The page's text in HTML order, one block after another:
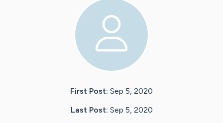
First Post: Sep 5, 2020
Last Post: Sep 5, 2020